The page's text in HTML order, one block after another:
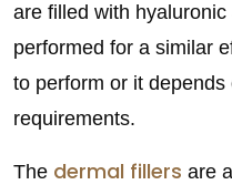
are filled with
performed for a similar
to perform or it depends
requirements.
The dermal fillers are